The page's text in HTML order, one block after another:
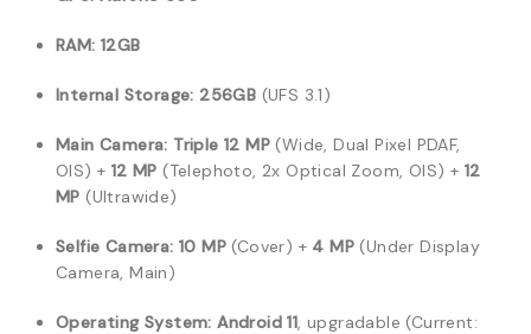
RAM: 12GB
Internal Storage: 256GB (UFS 3.1)
Main Camera: Triple 12 MP (Wide, Dual Pixel PDAF,
OIS) + 12 MP (Telephoto, 2x Optical Zoom, OIS) + 12
MP (Ultrawide)
Selfie Camera: 10 MP (Cover) + 4 MP (Under Display
Camera, Main)
Operating System: Android 11, upgradable (Current: